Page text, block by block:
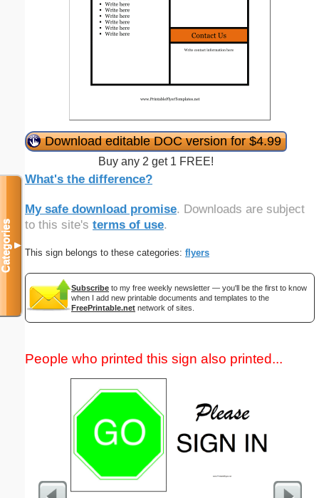
Download editable DOC version for $4.99
Buy any 2 get 1 FREE!
What's the difference?
My safe download promise. Downloads are subject
to this site's terms of use.
This sign belongs to these categories: flyers
Subscribe to my free weekly newsletter — you'll be the first to know
when I add new printable documents and templates to the
FreePrintable.net network of sites.
People who printed this sign also printed...
Categories▼